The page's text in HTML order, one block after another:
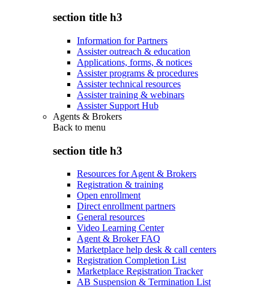
section title h3
Information for Partners
Assister outreach & education
Applications, forms, & notices
Assister programs & procedures
Assister technical resources
Assister training & webinars
Assister Support Hub
Agents & Brokers
Back to menu
section title h3
Resources for Agent & Brokers
Registration & training
Open enrollment
Direct enrollment partners
General resources
Video Learning Center
Agent & Broker FAQ
Marketplace help desk & call centers
Registration Completion List
Marketplace Registration Tracker
AB Suspension & Termination List